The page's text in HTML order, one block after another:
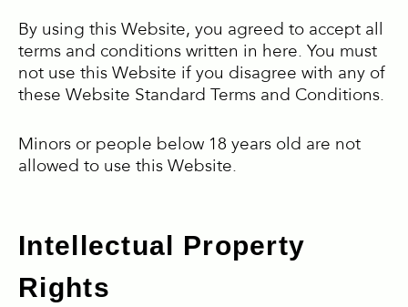
By using this Website, you agreed to accept all
terms and conditions written in here. You must
not use this Website if you disagree with any of
these Website Standard Terms and Conditions.
Minors or people below 18 years old are not
allowed to use this Website.
Intellectual Property
Rights